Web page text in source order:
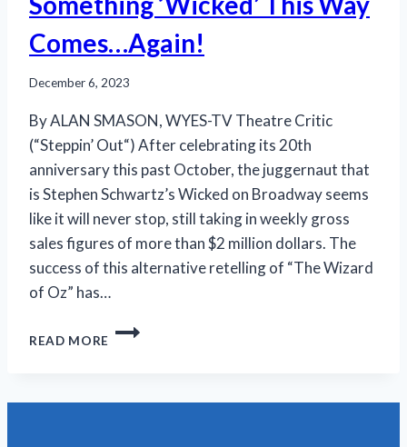
Comes…Again!
December 6, 2023
By ALAN SMASON, WYES-TV Theatre Critic
(“Steppin’ Out“) After celebrating its 20th
anniversary this past October, the juggernaut that
is Stephen Schwartz’s Wicked on Broadway seems
like it will never stop, still taking in weekly gross
sales figures of more than $2 million dollars. The
success of this alternative retelling of “The Wizard
of Oz” has…
READ MORE
SOMETHING
COMES…